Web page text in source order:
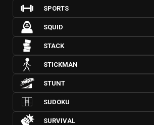
SPORTS
SQUID
STACK
STICKMAN
STUNT
SUDOKU
SURVIVAL